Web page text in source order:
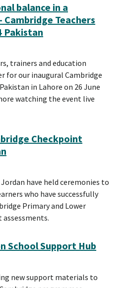
balance in a
Teachers
Pakistan
trainers and education
for our inaugural Cambridge
in Lahore on 26 June
watching the event live
Checkpoint
have held ceremonies to
who have successfully
Primary and Lower
assessments.
School Support Hub
new support materials to